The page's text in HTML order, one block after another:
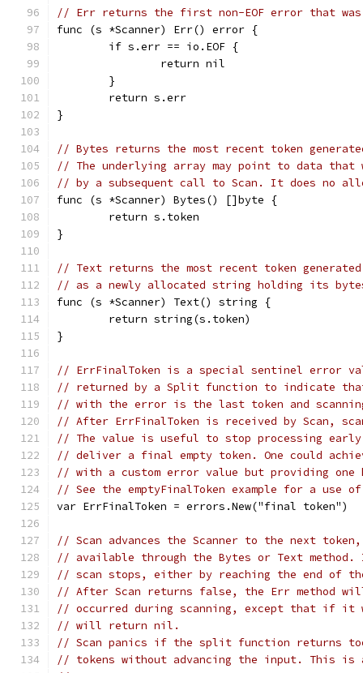
// Err returns the first non-EOF error that was
func (s *Scanner) Err() error {
	if s.err == io.EOF {
		return nil
	}
	return s.err
}
// Bytes returns the most recent token
// The underlying array may point to data
// by a subsequent call to Scan. It does no
func (s *Scanner) Bytes() []byte {
	return s.token
}
// Text returns the most recent token
// as a newly allocated string holding its
func (s *Scanner) Text() string {
	return string(s.token)
}
// ErrFinalToken is a special sentinel error
// returned by a Split function to indicate
// with the error is the last token and
// After ErrFinalToken is received by Scan,
// The value is useful to stop processing
// deliver a final empty token. One could
// with a custom error value but providing
// See the emptyFinalToken example for a use
var ErrFinalToken = errors.New("final token")
// Scan advances the Scanner to the next
// available through the Bytes or Text
// scan stops, either by reaching the end of
// After Scan returns false, the Err method
// occurred during scanning, except that if it
// will return nil.
// Scan panics if the split function returns too
// tokens without advancing the input. This is a